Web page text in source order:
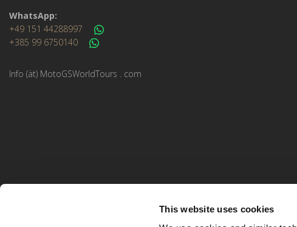
This website uses cookies
WhatsApp:
+49 151 44288997
+385 99 6750140
Info (ät) MotoGSWorldTours . com